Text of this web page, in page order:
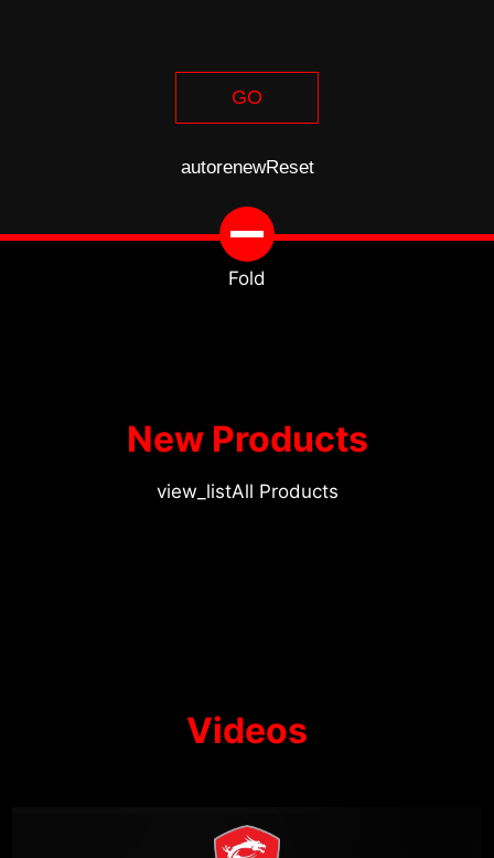
GO
autorenewReset
Fold
New Products
view_listAll Products
Videos